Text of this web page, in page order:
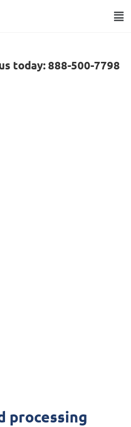
today: 888-500-7798
processing